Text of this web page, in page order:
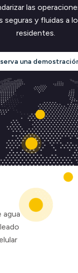
las
seguras y fluidas a
residentes.
una
agua